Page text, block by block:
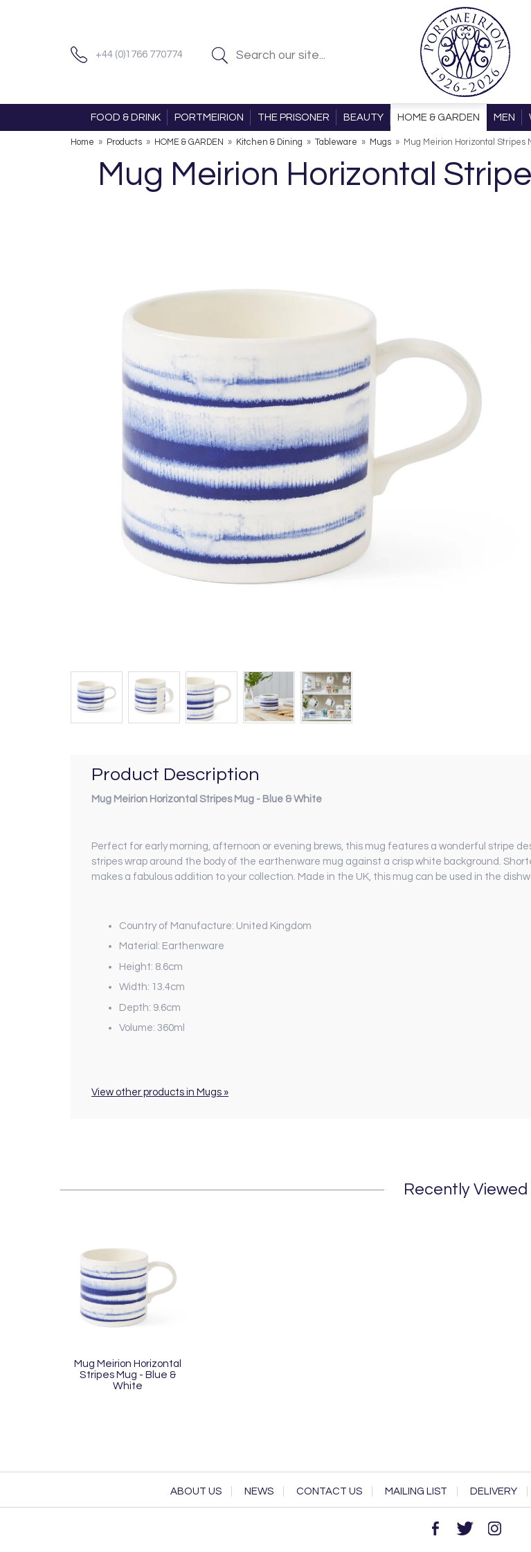
+44 (0)1766 770774
FOOD & DRINK PORTMEIRION THE PRISONER BEAUTY HOME & GARDEN MEN
Home » Products » HOME & GARDEN » Kitchen & Dining » Tableware » Mugs » Mug Meirion Horizontal Stripes
Mug Meirion Horizontal
Product Description
Mug Meirion Horizontal Stripes Mug - Blue & White
Perfect for early morning, afternoon or evening brews, this mug features a wonderful stripe
stripes wrap around the body of the earthenware mug against a crisp white background.
makes a fabulous addition to your collection. Made in the UK, this mug can be used in the
Country of Manufacture: United Kingdom
Material: Earthenware
Height: 8.6cm
Width: 13.4cm
Depth: 9.6cm
Volume: 360ml
View other products in Mugs »
Recently Viewed
Mug Meirion Horizontal
Stripes Mug - Blue &
White
ABOUT US NEWS CONTACT US MAILING LIST DELIVERY